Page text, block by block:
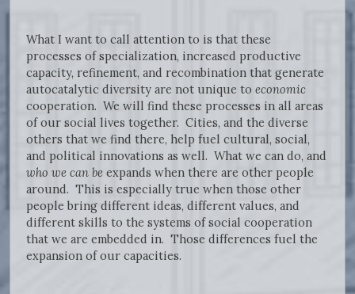
What I want to call attention to is that these
processes of specialization, increased productive
capacity, refinement, and recombination that generate
autocatalytic diversity are not unique to economic
cooperation. We will find these processes in all areas
of our social lives together. Cities, and the diverse
others that we find there, help fuel cultural, social,
and political innovations as well. What we can do, and
who we can be expands when there are other people
around. This is especially true when those other
people bring different ideas, different values, and
different skills to the systems of social cooperation
that we are embedded in. Those differences fuel the
expansion of our capacities.